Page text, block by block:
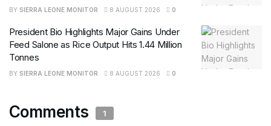
BY SIERRA LEONE MONITOR 8 AUGUST 2026 0
President Bio Highlights Major Gains Under
Feed Salone as Rice Output Hits 1.44 Million
Tonnes
BY SIERRA LEONE MONITOR 8 AUGUST 2026 0
Comments 1